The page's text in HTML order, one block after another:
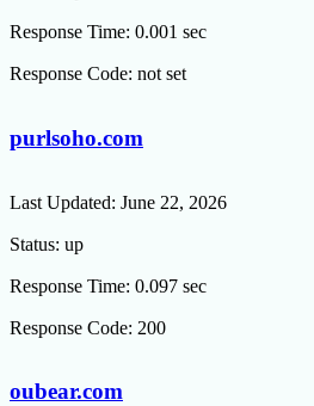
Response Time: 0.001 sec
Response Code: not set
purlsoho.com
Last Updated: June 22, 2026
Status: up
Response Time: 0.097 sec
Response Code: 200
oubear.com